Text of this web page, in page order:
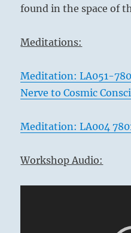
found in the space of
Meditations:
Meditation: LA051-
Nerve to Cosmic
Meditation: LA004
Workshop Audio: